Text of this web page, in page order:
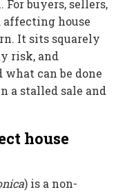
buyers, sellers,
affecting house
It sits squarely
risk, and
can be done
a stalled sale and
house
) is a non-